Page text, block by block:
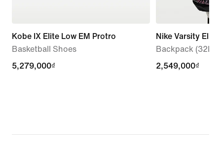
Kobe IX Elite Low EM Protro
Basketball Shoes
5,279,000₫
5,279,000₫
Nike Varsity Elite
Backpack (32L)
2,549,000₫
2,549,000₫